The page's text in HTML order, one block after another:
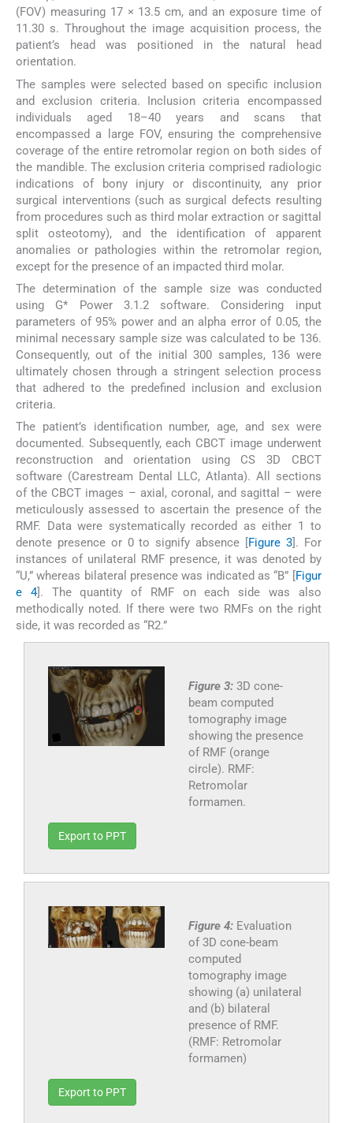
(FOV) measuring 17 × 13.5 cm, and an exposure time of
11.30 s. Throughout the image acquisition process, the
patient’s head was positioned in the natural head
orientation.
The samples were selected based on specific inclusion
and exclusion criteria. Inclusion criteria encompassed
individuals aged 18–40 years and scans that
encompassed a large FOV, ensuring the comprehensive
coverage of the entire retromolar region on both sides of
the mandible. The exclusion criteria comprised radiologic
indications of bony injury or discontinuity, any prior
surgical interventions (such as surgical defects resulting
from procedures such as third molar extraction or sagittal
split osteotomy), and the identification of apparent
anomalies or pathologies within the retromolar region,
except for the presence of an impacted third molar.
The determination of the sample size was conducted
using G* Power 3.1.2 software. Considering input
parameters of 95% power and an alpha error of 0.05, the
minimal necessary sample size was calculated to be 136.
Consequently, out of the initial 300 samples, 136 were
ultimately chosen through a stringent selection process
that adhered to the predefined inclusion and exclusion
criteria.
The patient’s identification number, age, and sex were
documented. Subsequently, each CBCT image underwent
reconstruction and orientation using CS 3D CBCT
software (Carestream Dental LLC, Atlanta). All sections
of the CBCT images – axial, coronal, and sagittal – were
meticulously assessed to ascertain the presence of the
RMF. Data were systematically recorded as either 1 to
denote presence or 0 to signify absence [Figure 3]. For
instances of unilateral RMF presence, it was denoted by
“U,” whereas bilateral presence was indicated as “B” [Figur
e 4]. The quantity of RMF on each side was also
methodically noted. If there were two RMFs on the right
side, it was recorded as “R2.”
Figure 3: 3D cone-
beam computed
tomography image
showing the presence
of RMF (orange
circle). RMF:
Retromolar
formamen.
Export to PPT
Figure 4: Evaluation
of 3D cone-beam
computed
tomography image
showing (a) unilateral
and (b) bilateral
presence of RMF.
(RMF: Retromolar
formamen)
Export to PPT